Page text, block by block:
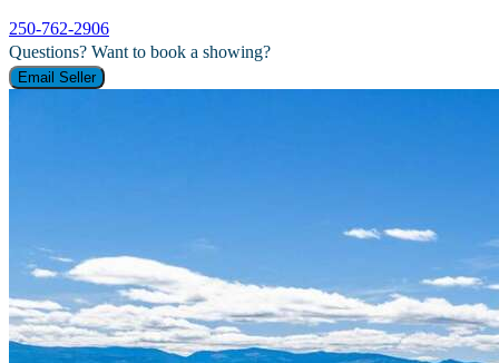
250-762-2906
Questions? Want to book a showing?
Email Seller